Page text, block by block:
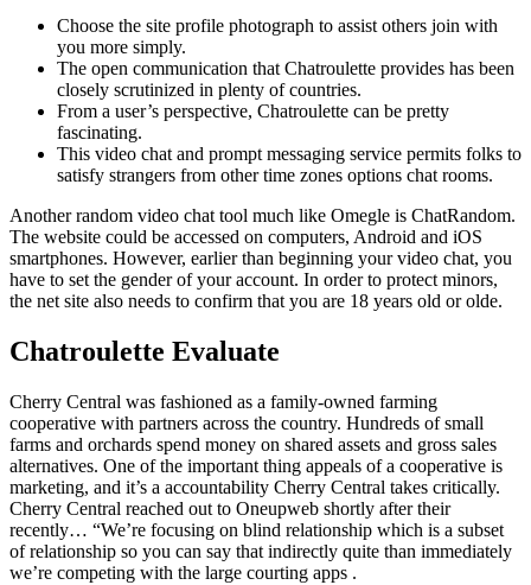
Choose the site profile photograph to assist others join with
you more simply.
The open communication that Chatroulette provides has been
closely scrutinized in plenty of countries.
From a user’s perspective, Chatroulette can be pretty
fascinating.
This video chat and prompt messaging service permits folks to
satisfy strangers from other time zones options chat rooms.
Another random video chat tool much like Omegle is ChatRandom.
The website could be accessed on computers, Android and iOS
smartphones. However, earlier than beginning your video chat, you
have to set the gender of your account. In order to protect minors,
the net site also needs to confirm that you are 18 years old or olde.
Chatroulette Evaluate
Cherry Central was fashioned as a family-owned farming
cooperative with partners across the country. Hundreds of small
farms and orchards spend money on shared assets and gross sales
alternatives. One of the important thing appeals of a cooperative is
marketing, and it’s a accountability Cherry Central takes critically.
Cherry Central reached out to Oneupweb shortly after their
recently… “We’re focusing on blind relationship which is a subset
of relationship so you can say that indirectly quite than immediately
we’re competing with the large courting apps .